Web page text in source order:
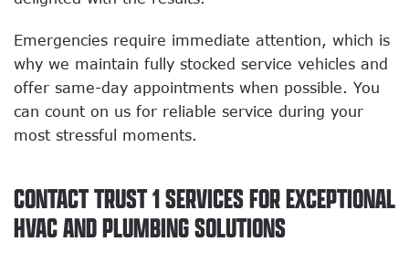
Emergencies require immediate attention, which is
why we maintain fully stocked service vehicles and
offer same-day appointments when possible. You
can count on us for reliable service during your
most stressful moments.
CONTACT TRUST 1 SERVICES FOR EXCEPTIONAL
HVAC AND PLUMBING SOLUTIONS